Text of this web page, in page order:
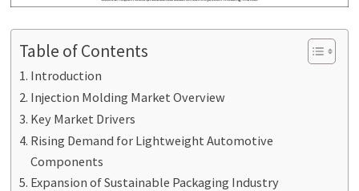
Table of Contents
Introduction
Injection Molding Market Overview
Key Market Drivers
Rising Demand for Lightweight Automotive
Components
Expansion of Sustainable Packaging Industry